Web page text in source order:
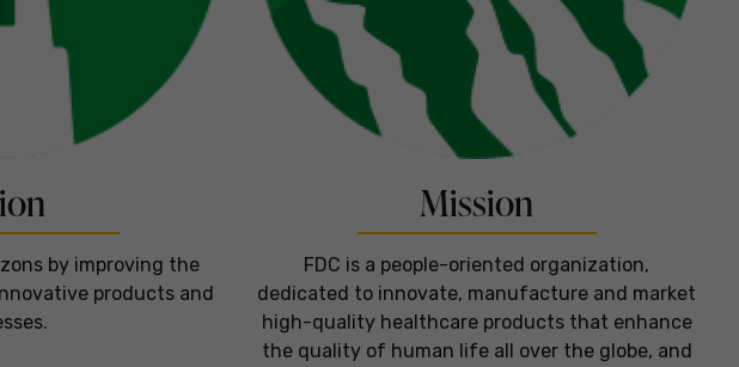
by improving the
products and
Mission
FDC is a people-oriented organization,
dedicated to innovate, manufacture and market
high-quality healthcare products that enhance
the quality of human life all over the globe, and